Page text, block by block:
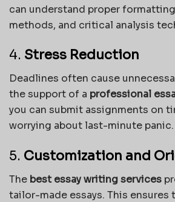
can understand proper
methods, and critical analysis
4. Stress Reduction
Deadlines often cause
the support of a professional
you can submit assignments on
worrying about last-minute panic.
5. Customization and
The best essay writing services
tailor-made essays. This ensures